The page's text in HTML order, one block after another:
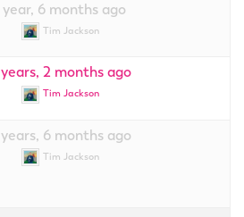
year, 6 months ago
Tim Jackson
2 months ago
Tim Jackson
6 months ago
Tim Jackson